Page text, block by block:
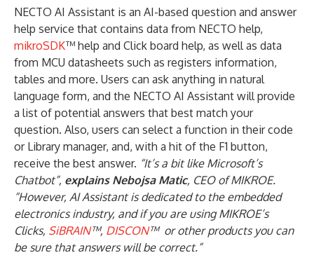
NECTO AI Assistant is an AI-based question and answer
help service that contains data from NECTO help,
mikroSDK™ help and Click board help, as well as data
from MCU datasheets such as registers information,
tables and more. Users can ask anything in natural
language form, and the NECTO AI Assistant will provide
a list of potential answers that best match your
question. Also, users can select a function in their code
or Library manager, and, with a hit of the F1 button,
receive the best answer. “It’s a bit like Microsoft’s
Chatbot”, explains Nebojsa Matic, CEO of MIKROE.
“However, AI Assistant is dedicated to the embedded
electronics industry, and if you are using MIKROE’s
Clicks, SiBRAIN™, DISCON™ or other products you can
be sure that answers will be correct.”